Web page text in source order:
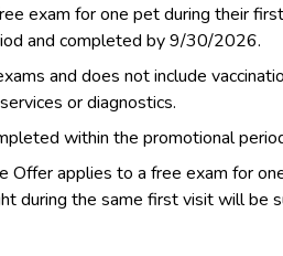
exam for one pet during their
and completed by 9/30/2026.
and does not include
or diagnostics.
within the promotional
applies to a free exam for
during the same first visit will be